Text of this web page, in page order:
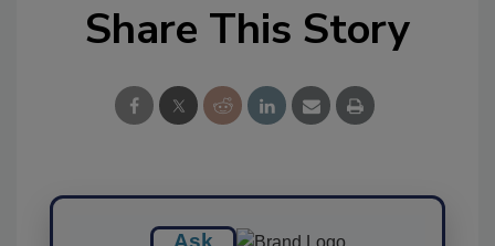
Share This Story
Ask